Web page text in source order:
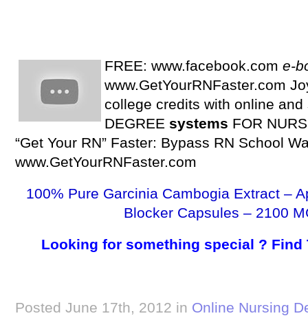
FREE: www.facebook.com e-
www.GetYourRNFaster.com
college credits with online
DEGREE systems FOR
“Get Your RN” Faster: Bypass RN School
www.GetYourRNFaster.com
100% Pure Garcinia Cambogia Extract –
Blocker Capsules – 2100
Looking for something special ? Find
Posted June 17th, 2012 in Online Nursing